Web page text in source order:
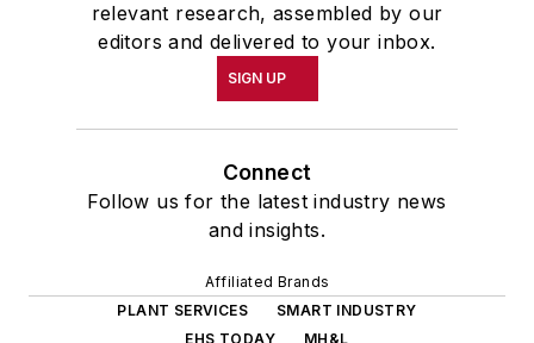
relevant research, assembled by our
editors and delivered to your inbox.
SIGN UP
Connect
Follow us for the latest industry news
and insights.
Affiliated Brands
PLANT SERVICES
SMART INDUSTRY
EHS TODAY
MH&L